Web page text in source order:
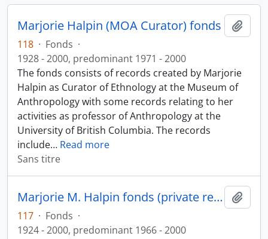
Marjorie Halpin (MOA Curator) fonds
118 · Fonds ·
1928 - 2000, predominant 1971 - 2000
The fonds consists of records created by Marjorie
Halpin as Curator of Ethnology at the Museum of
Anthropology with some records relating to her
activities as professor of Anthropology at the
University of British Columbia. The records
include… Read more
Sans titre
Marjorie M. Halpin fonds (private records)
117 · Fonds ·
1924 - 2000, predominant 1966 - 2000